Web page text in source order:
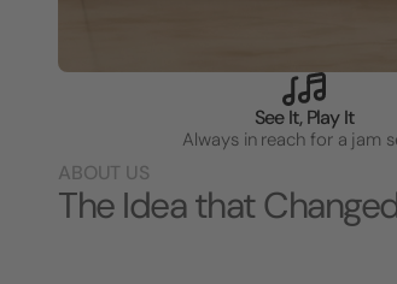
See It, Play It
Always in reach for a jam
ABOUT US
The Idea that